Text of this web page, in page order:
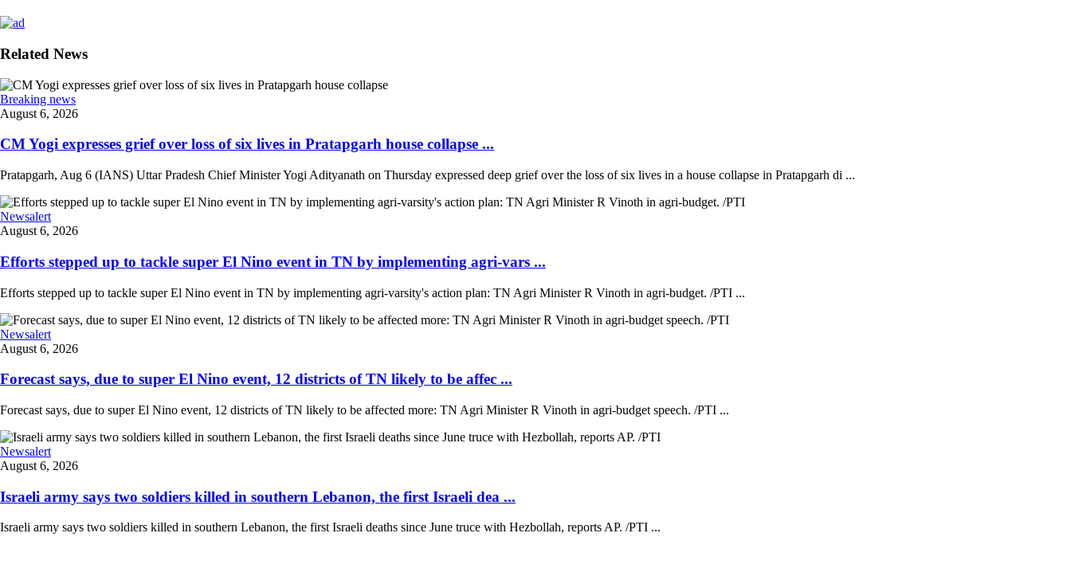
Related News
Breaking news
August 6, 2026
CM Yogi expresses grief over loss of six lives in Pratapgarh house collapse ...
Pratapgarh, Aug 6 (IANS) Uttar Pradesh Chief Minister Yogi Adityanath on Thursday expressed deep grief over the loss of six lives in a house collapse in Pratapgarh di ...
Newsalert
August 6, 2026
Efforts stepped up to tackle super El Nino event in TN by implementing agri-vars ...
Efforts stepped up to tackle super El Nino event in TN by implementing agri-varsity's action plan: TN Agri Minister R Vinoth in agri-budget. /PTI ...
Newsalert
August 6, 2026
Forecast says, due to super El Nino event, 12 districts of TN likely to be affec ...
Forecast says, due to super El Nino event, 12 districts of TN likely to be affected more: TN Agri Minister R Vinoth in agri-budget speech. /PTI ...
Newsalert
August 6, 2026
Israeli army says two soldiers killed in southern Lebanon, the first Israeli dea ...
Israeli army says two soldiers killed in southern Lebanon, the first Israeli deaths since June truce with Hezbollah, reports AP. /PTI ...